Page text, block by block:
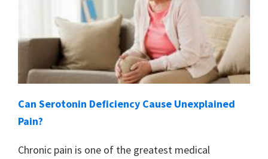
Can Serotonin Deficiency Cause Unexplained
Pain?
Chronic pain is one of the greatest medical